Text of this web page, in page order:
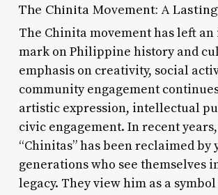
The Chinita Movement: A
The Chinita movement has left
mark on Philippine history and
emphasis on creativity, social
community engagement
artistic expression, intellectual
civic engagement. In recent
“Chinitas” has been reclaimed by
generations who see themselves in
legacy. They view him as a